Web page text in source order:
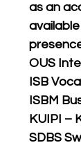
as an
OUS
ISB
ISBM
KUIPI –
SDBS